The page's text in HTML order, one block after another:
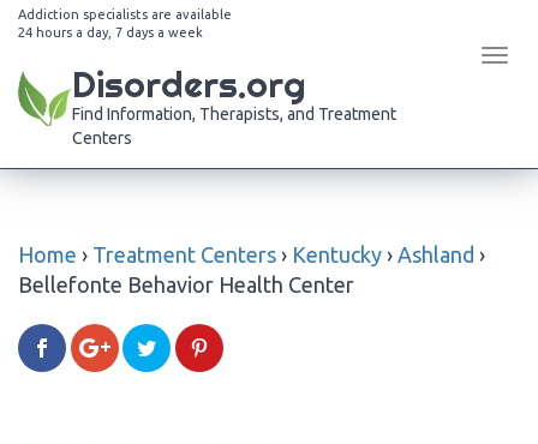
Addiction specialists are available
24 hours a day, 7 days a week
Disorders.org
Find Information, Therapists, and Treatment
Centers
Home › Treatment Centers › Kentucky › Ashland ›
Bellefonte Behavior Health Center